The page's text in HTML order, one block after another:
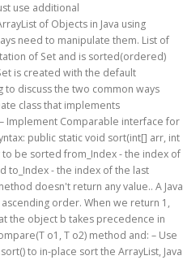
use additional
of Objects in Java using
need to manipulate them. List of
of Set and is sorted(ordered)
is created with the default
to discuss the two common ways
class that implements
Implement Comparable interface for
public static void sort(int[] arr, int
be sorted from_Index - the index of
to_Index - the index of the last
doesn't return any value.. A Java
order. When we return 1,
the object b takes precedence in
o1, T o2) method and: – Use
to in-place sort the ArrayList, Java